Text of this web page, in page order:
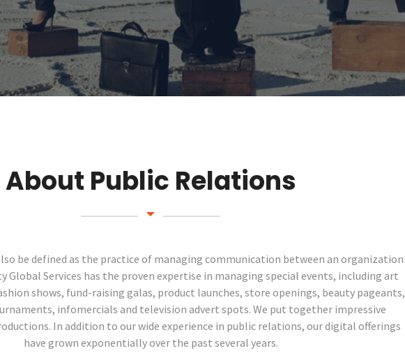
About Public Relations
be defined as the practice of managing communication between an organization
Global Services has the proven expertise in managing special events, including art
shows, fund-raising galas, product launches, store openings, beauty pageants,
infomercials and television advert spots. We put together impressive
In addition to our wide experience in public relations, our digital offerings
have grown exponentially over the past several years.